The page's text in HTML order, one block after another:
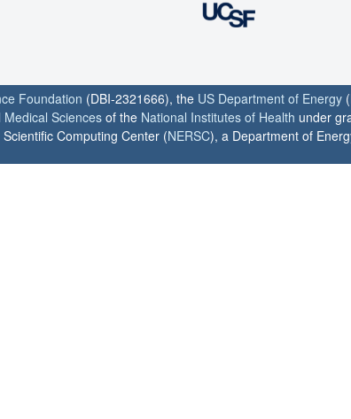
Foundation (DBI-2321666), the US Department of Energy
Sciencesof the National Institutes of Health under
Computing Center (NERSC), a Department of